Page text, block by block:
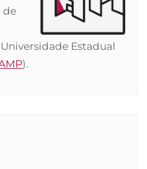
de
Estadual
).